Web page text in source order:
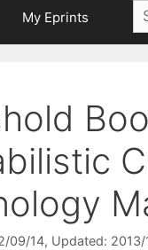
My Eprints
09/14, Updated: